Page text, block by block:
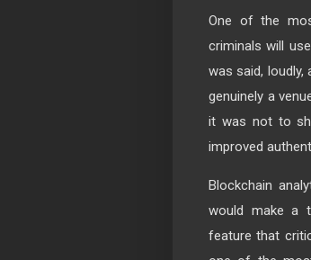
One of the
criminals will
was said,
genuinely a
it was not to
improved
Blockchain
would make a
feature that